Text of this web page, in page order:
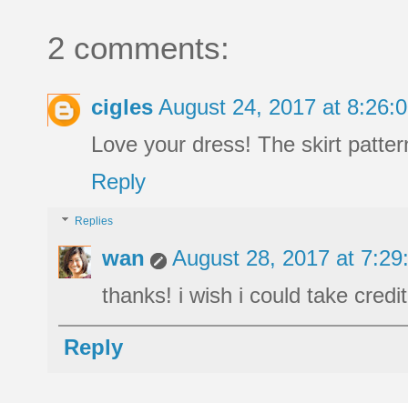
2 comments:
cigles August 24, 2017 at
Love your dress! The skirt
Reply
Replies
wan
August 28, 2017 at
thanks! i wish i could take
Reply